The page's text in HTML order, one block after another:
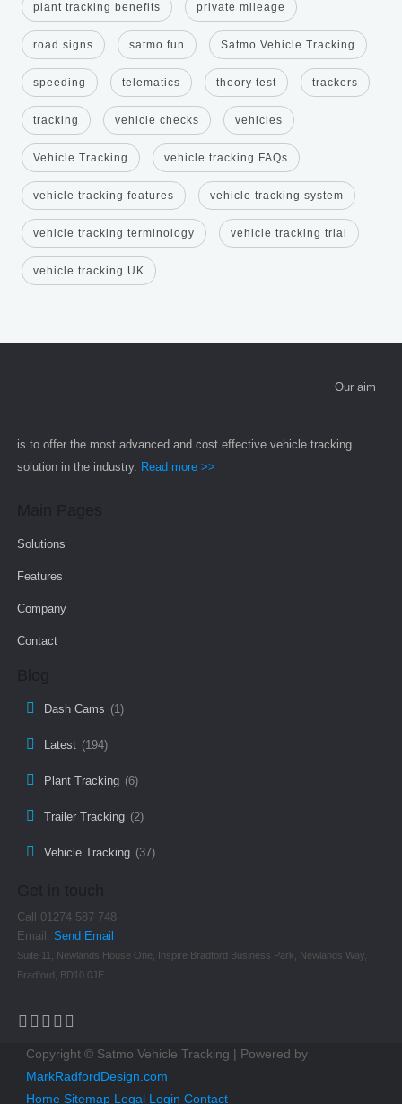
plant tracking benefits private mileage
road signs satmo fun Satmo Vehicle Tracking
speeding telematics theory test trackers
tracking vehicle checks vehicles
Vehicle Tracking vehicle tracking FAQs
vehicle tracking features vehicle tracking system
vehicle tracking terminology vehicle tracking trial
vehicle tracking UK
Our aim
is to offer the most advanced and cost effective vehicle tracking
solution in the industry. Read more >>
Solutions
Features
Company
Contact
Dash Cams (1)
Latest (194)
Plant Tracking (6)
Trailer Tracking (2)
Vehicle Tracking (37)
Call 01274 587 748
Email: Send Email
Suite 11, Newlands House One, Inspire Bradford Business Park, Newlands Way,
Bradford, BD10 0JE
Copyright © Satmo Vehicle Tracking | Powered by
MarkRadfordDesign.com
Home Sitemap Legal Login Contact